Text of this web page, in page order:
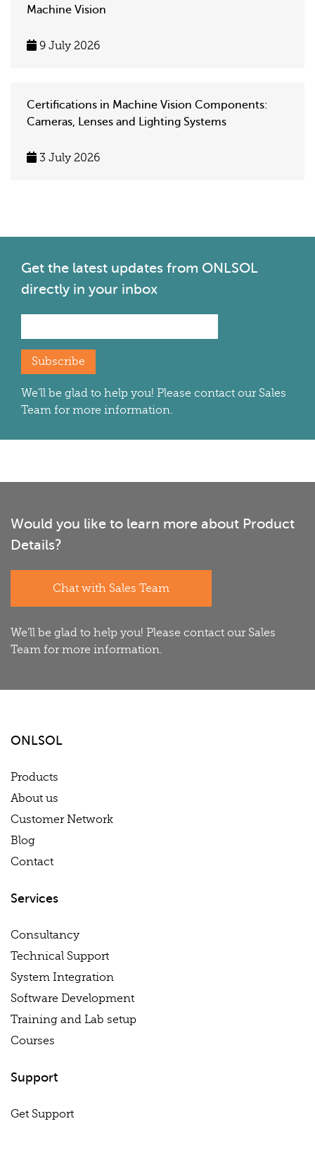
Machine Vision
9 July 2026
Certifications in Machine Vision Components:
Cameras, Lenses and Lighting Systems
3 July 2026
Get the latest updates from ONLSOL
directly in your inbox
Subscribe
We'll be glad to help you! Please contact our Sales
Team for more information.
Would you like to learn more about Product
Details?
Chat with Sales Team
We'll be glad to help you! Please contact our Sales
Team for more information.
ONLSOL
Products
About us
Customer Network
Blog
Contact
Services
Consultancy
Technical Support
System Integration
Software Development
Training and Lab setup
Courses
Support
Get Support